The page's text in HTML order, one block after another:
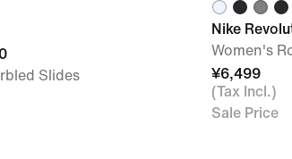
Slides
Nike
Women's
¥6,499
(Tax Incl.)
Sale Price